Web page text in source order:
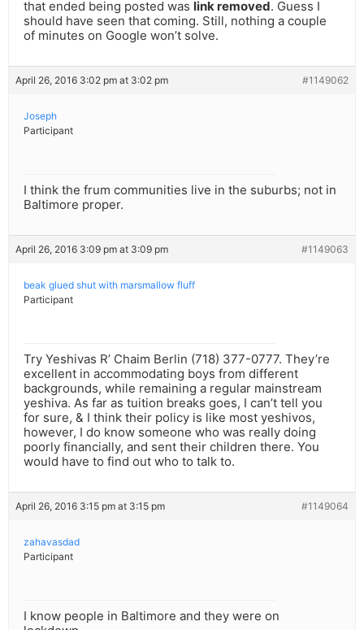
that ended being posted was link removed. Guess I
should have seen that coming. Still, nothing a couple
of minutes on Google won’t solve.
April 26, 2016 3:02 pm at 3:02 pm #1149062
Joseph
Participant
I think the frum communities live in the suburbs; not in
Baltimore proper.
April 26, 2016 3:09 pm at 3:09 pm #1149063
beak glued shut with marsmallow fluff
Participant
Try Yeshivas R’ Chaim Berlin (718) 377-0777. They’re
excellent in accommodating boys from different
backgrounds, while remaining a regular mainstream
yeshiva. As far as tuition breaks goes, I can’t tell you
for sure, & I think their policy is like most yeshivos,
however, I do know someone who was really doing
poorly financially, and sent their children there. You
would have to find out who to talk to.
April 26, 2016 3:15 pm at 3:15 pm #1149064
zahavasdad
Participant
I know people in Baltimore and they were on